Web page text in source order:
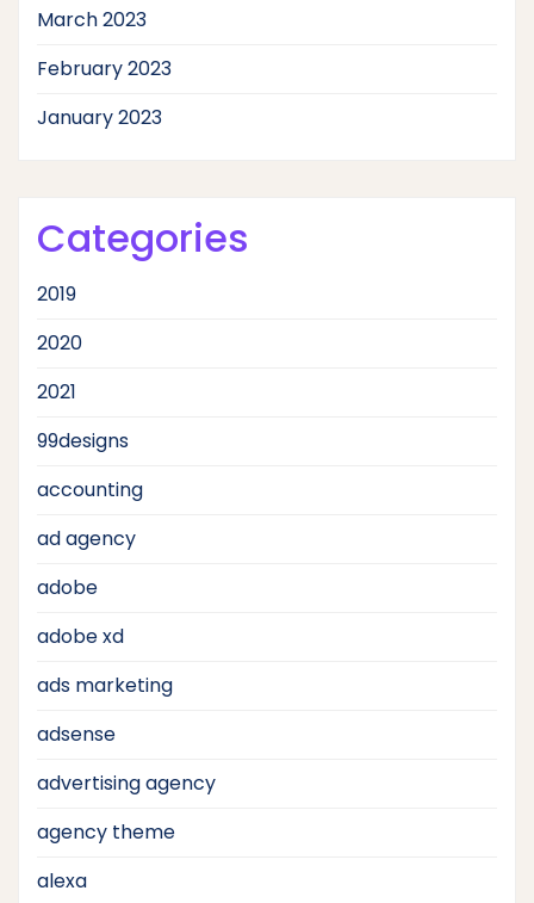
March 2023
February 2023
January 2023
Categories
2019
2020
2021
99designs
accounting
ad agency
adobe
adobe xd
ads marketing
adsense
advertising agency
agency theme
alexa